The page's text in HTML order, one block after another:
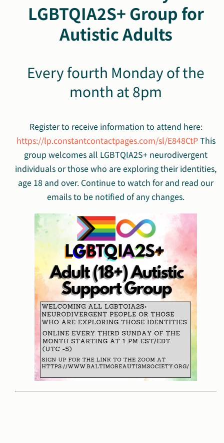
LGBTQIA2S+ Group for
Autistic Adults
Every fourth Monday of the
month at 8pm
Register to receive information to attend here:
https://lp.constantcontactpages.com/sl/E848CtPThis
group welcomes all LGBTQIA2S+ neurodivergent
individuals or those who are exploring their identities,
age 18 and over. Continue to watch for and read our
emails to be notified of any changes.